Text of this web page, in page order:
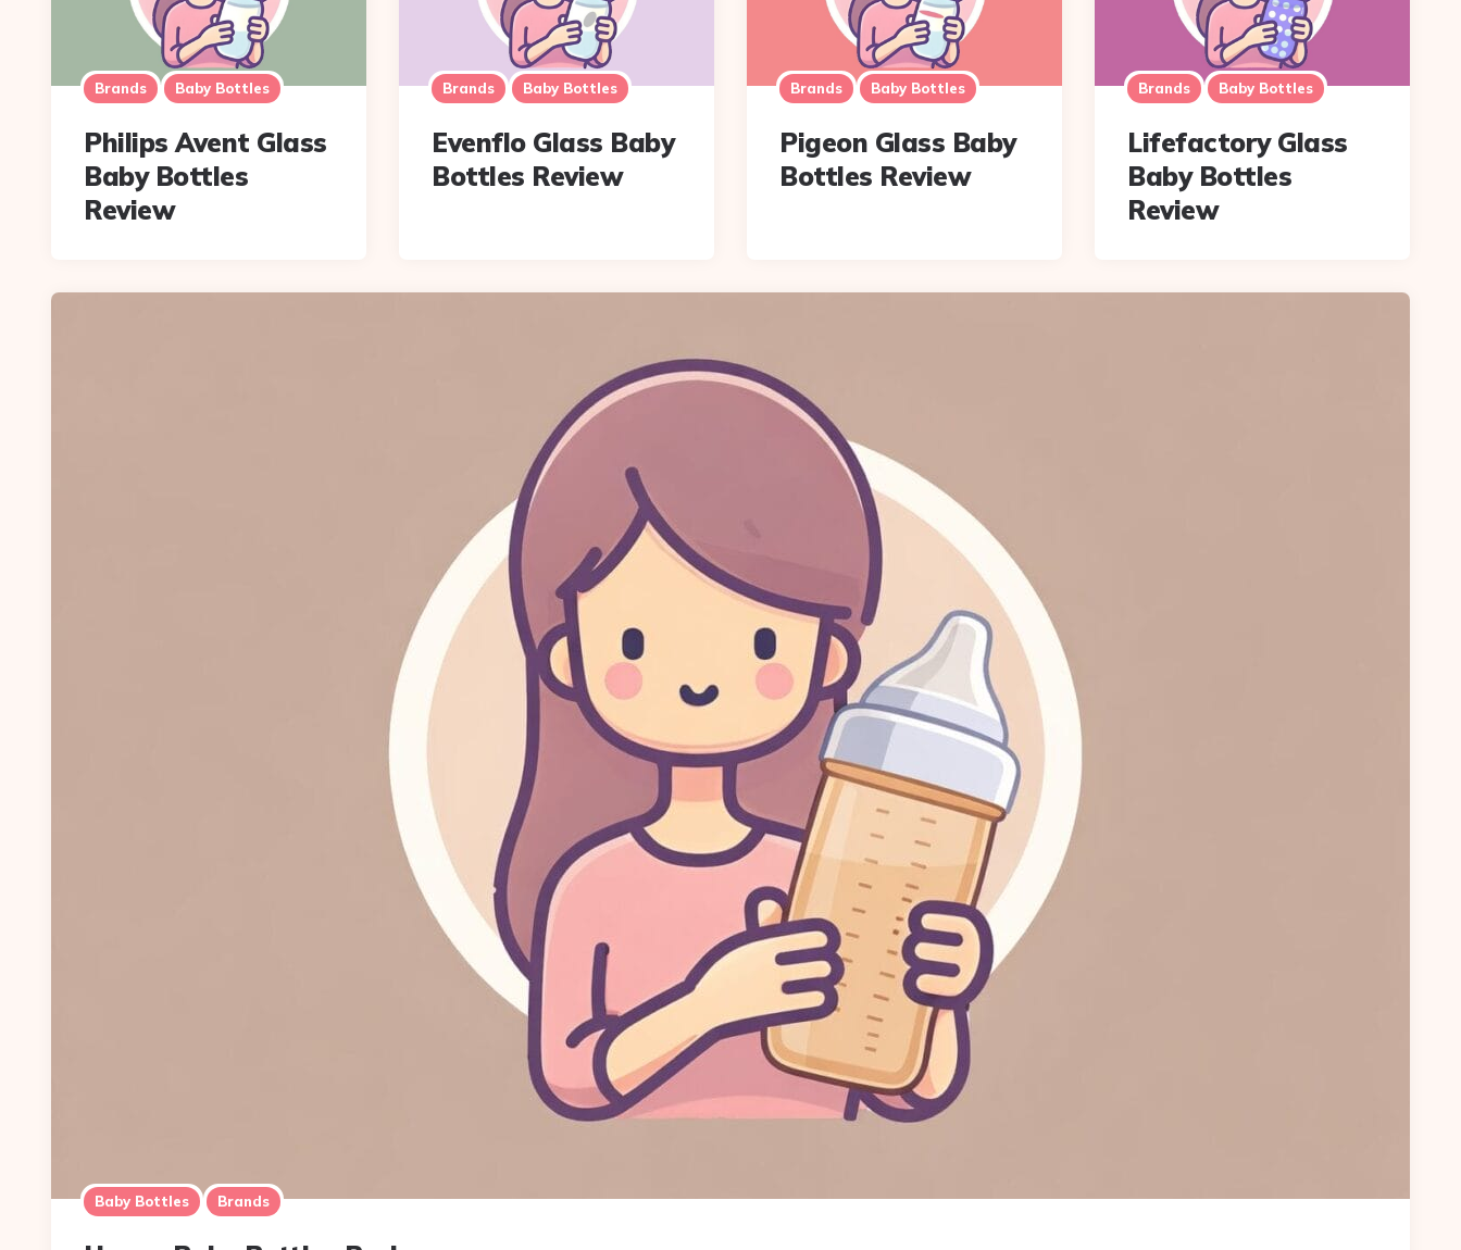
Brands Baby Bottles
Philips Avent Glass
Baby Bottles
Review
Brands Baby Bottles
Evenflo Glass Baby
Bottles Review
Brands Baby Bottles
Pigeon Glass Baby
Bottles Review
Brands Baby Bottles
Lifefactory Glass
Baby Bottles
Review
Baby Bottles Brands